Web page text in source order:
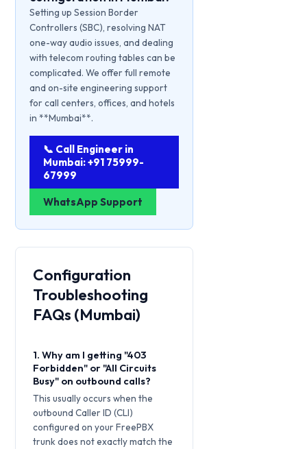
Setting up Session Border
Controllers (SBC), resolving NAT
one-way audio issues, and dealing
with telecom routing tables can be
complicated. We offer full remote
and on-site engineering support
for call centers, offices, and hotels
in **Mumbai**.
📞 Call Engineer in
Mumbai: +91 75999-
67999
WhatsApp Support
Configuration
Troubleshooting
FAQs (Mumbai)
1. Why am I getting "403
Forbidden" or "All Circuits
Busy" on outbound calls?
This usually occurs when the
outbound Caller ID (CLI)
configured on your FreePBX
trunk does not exactly match the